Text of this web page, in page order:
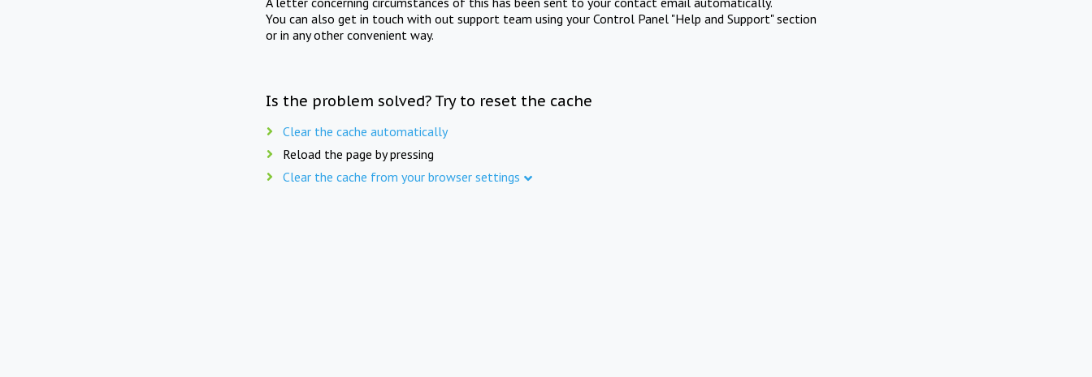
You can also get in touch with out support team using your Control Panel "Help and Support" section
or in any other convenient way.
Is the problem solved? Try to reset the cache
Clear the cache automatically
Reload the page by pressing
Clear the cache from your browser settings